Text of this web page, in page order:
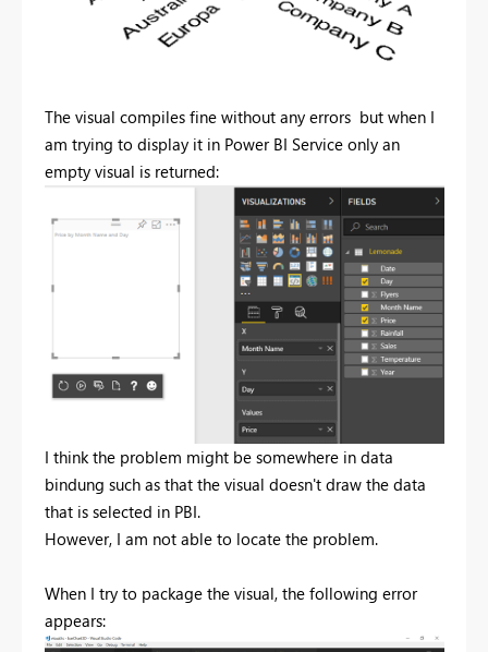
The visual compiles fine without any errors but when I
am trying to display it in Power BI Service only an
empty visual is returned:
I think the problem might be somewhere in data
bindung such as that the visual doesn't draw the data
that is selected in PBI.
However, I am not able to locate the problem.
When I try to package the visual, the following error
appears: